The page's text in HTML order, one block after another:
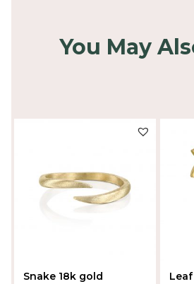
You May
Snake 18k gold
Leaf